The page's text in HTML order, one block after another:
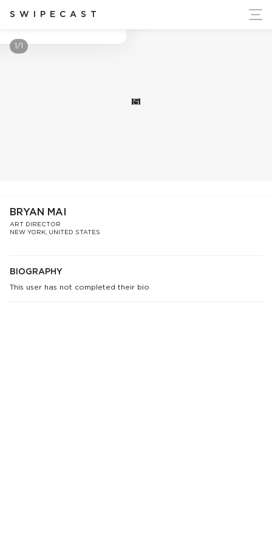
SWIPECAST
Ukraine's Independence
S
1/1
BRYAN MAI
ART DIRECTOR
NEW YORK, UNITED STATES
BIOGRAPHY
This user has not completed their bio